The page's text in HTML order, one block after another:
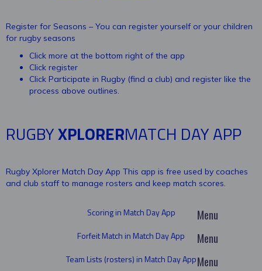
Register for Seasons – You can register yourself or your children
for rugby seasons
Click more at the bottom right of the app
Click register
Click Participate in Rugby (find a club) and register like the
process above outlines.
RUGBYXPLORERMATCH DAY APP
Rugby Xplorer Match Day App This app is free used by coaches
and club staff to manage rosters and keep match scores.
Scoring in Match Day App
Forfeit Match in Match Day App
Team Lists (rosters) in Match Day App